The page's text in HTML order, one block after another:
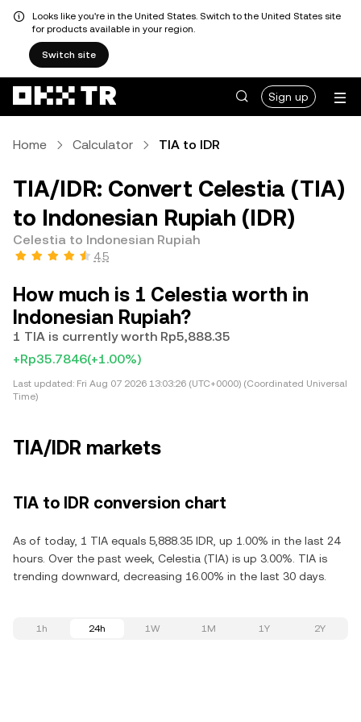
Looks like you're in the United States. Switch to the United States site
for products available in your region.
Switch site
Sign up
Home Calculator TIA to IDR
TIA/IDR: Convert Celestia (TIA)
to Indonesian Rupiah (IDR)
Celestia to Indonesian Rupiah
4.5
How much is 1 Celestia worth in
Indonesian Rupiah?
1 TIA is currently worth Rp5,888.35
+Rp35.7846(+1.00%)
Last updated: Fri Aug 07 2026 13:03:26 (UTC+0000) (Coordinated Universal
Time)
TIA/IDR markets
TIA to IDR conversion chart
As of today, 1 TIA equals 5,888.35 IDR, up 1.00% in the last 24
hours. Over the past week, Celestia (TIA) is up 3.00%. TIA is
trending downward, decreasing 16.00% in the last 30 days.
1h 24h 1W 1M 1Y 2Y